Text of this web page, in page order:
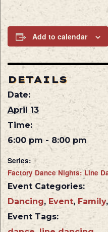
Add to calendar
DETAILS
Date:
April 13
Time:
6:00 pm - 8:00 pm
Series:
Factory Dance Nights: Line
Event Categories:
Dancing, Event,Family
Event Tags: